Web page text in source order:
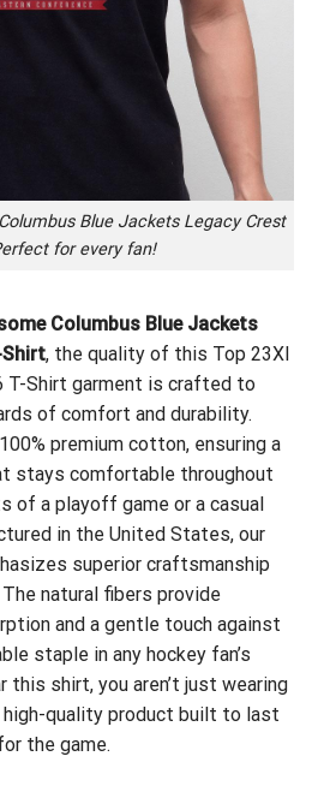
Blue Jackets Legacy Crest
for every fan!
Columbus Blue Jackets
Shirt, the quality of this Top 23XI
T-Shirt garment is crafted to
of comfort and durability.
premium cotton, ensuring a
stays comfortable throughout
of a playoff game or a casual
in the United States, our
superior craftsmanship
natural fibers provide
and a gentle touch against
staple in any hockey fan’s
this shirt, you aren’t just wearing
high-quality product built to last
the game.